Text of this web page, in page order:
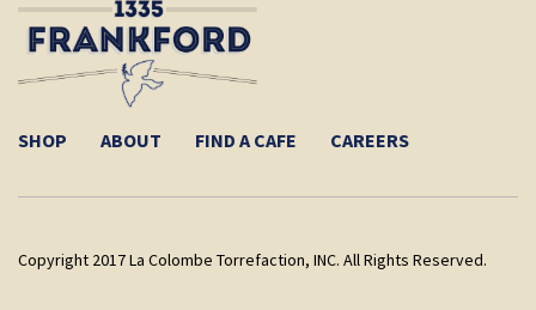
SHOP ABOUT FIND A CAFE CAREERS
Copyright 2017 La Colombe Torrefaction, INC. All Rights Reserved.